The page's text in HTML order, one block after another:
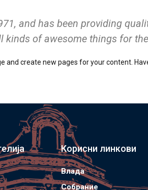
and has been providing
kinds of awesome things for
and create new pages for your content.
Корисни линкови
Влада
Собрание